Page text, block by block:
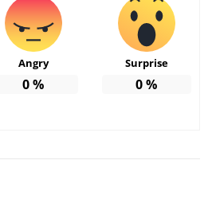
Angry
0%
Surprise
0%